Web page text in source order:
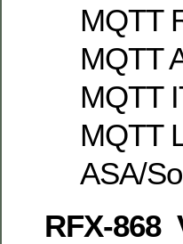
MQTT
MQTT
MQTT
MQTT
ASA/
RFX-868